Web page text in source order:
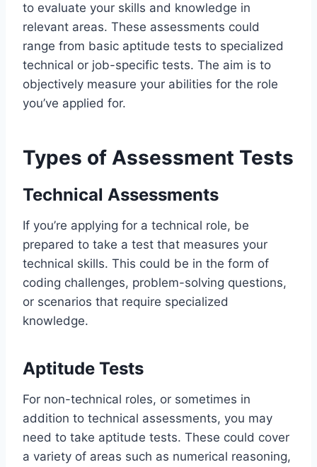
to evaluate your skills and knowledge in
relevant areas. These assessments could
range from basic aptitude tests to specialized
technical or job-specific tests. The aim is to
objectively measure your abilities for the role
you’ve applied for.
Types of Assessment Tests
Technical Assessments
If you’re applying for a technical role, be
prepared to take a test that measures your
technical skills. This could be in the form of
coding challenges, problem-solving questions,
or scenarios that require specialized
knowledge.
Aptitude Tests
For non-technical roles, or sometimes in
addition to technical assessments, you may
need to take aptitude tests. These could cover
a variety of areas such as numerical reasoning,